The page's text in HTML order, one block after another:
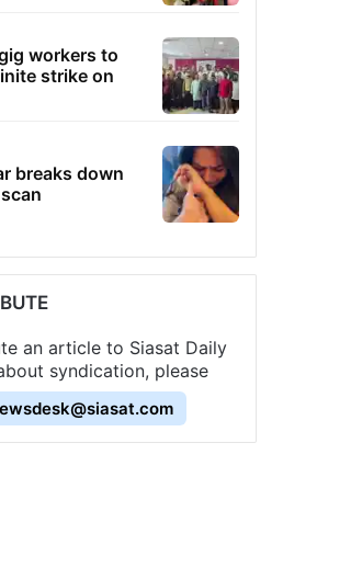
workers to
strike on
breaks down
an article to Siasat Daily
syndication, please